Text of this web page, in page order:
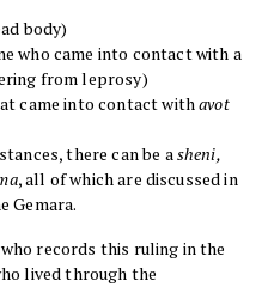
body)
who came into contact with a
from leprosy)
came into contact withavot
there can be asheni,
, all of which are discussed in
Gemara.
records this ruling in the
lived through the